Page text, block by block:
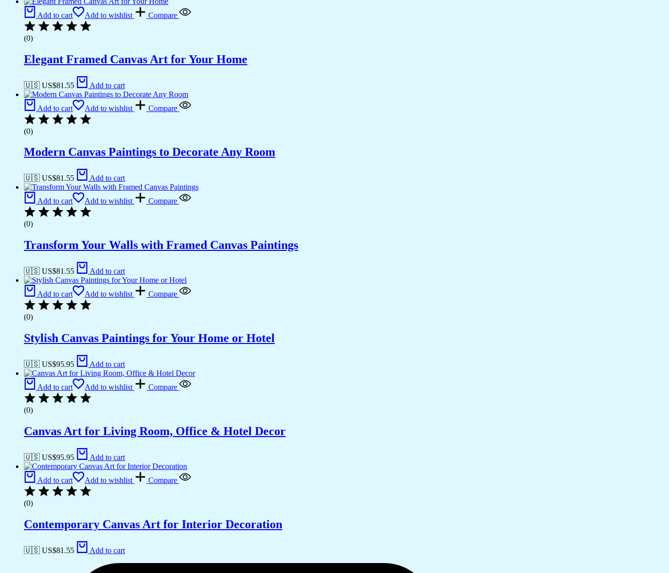
Add to cart Add to wishlist Compare
(0)
Elegant Framed Canvas Art for Your Home
🇺🇸 US$81.55 Add to cart
Add to cart Add to wishlist Compare
(0)
Modern Canvas Paintings to Decorate Any Room
🇺🇸 US$81.55 Add to cart
Add to cart Add to wishlist Compare
(0)
Transform Your Walls with Framed Canvas Paintings
🇺🇸 US$81.55 Add to cart
Add to cart Add to wishlist Compare
(0)
Stylish Canvas Paintings for Your Home or Hotel
🇺🇸 US$95.95 Add to cart
Add to cart Add to wishlist Compare
(0)
Canvas Art for Living Room, Office & Hotel Decor
🇺🇸 US$95.95 Add to cart
Add to cart Add to wishlist Compare
(0)
Contemporary Canvas Art for Interior Decoration
🇺🇸 US$81.55 Add to cart